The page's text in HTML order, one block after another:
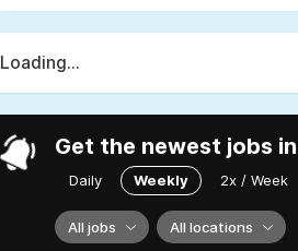
Loading...
Get the newest jobs
Daily Weekly 2x / Week
All jobs All locations